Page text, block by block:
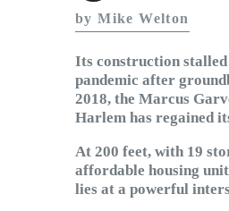
by Mike Welton
Its construction stalled
pandemic after
2018, the Marcus
Harlem has regained
At 200 feet, with 19
affordable housing
lies at a powerful